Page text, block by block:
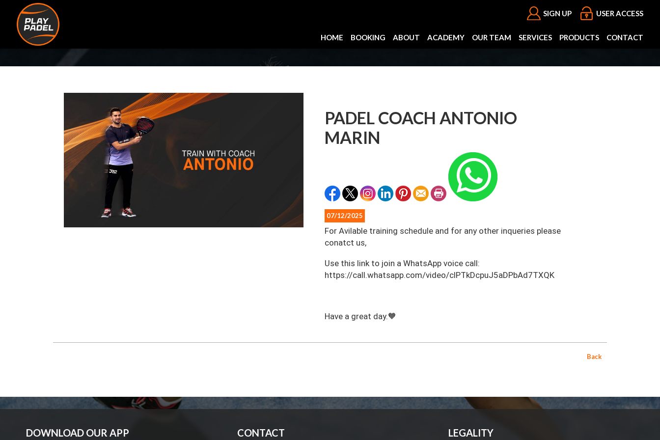
SIGN UP USER ACCESS
HOME BOOKING ABOUT ACADEMY OUR TEAM SERVICES PRODUCTS CONTACT
PADEL COACH ANTONIO
MARIN
07/12/2025
For Avilable training schedule and for any other inqueries please
conatct us,
‎Use this link to join a WhatsApp voice call:
https://call.whatsapp.com/video/clPTkDcpuJ5aDPbAd7TXQK
Have a great day.🧡
Back
DOWNLOAD OUR APP CONTACT LEGALITY